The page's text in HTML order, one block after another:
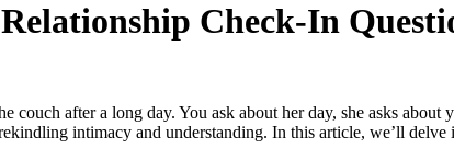
Check-In
couch after a long day. You ask about her day, she asks
intimacy and understanding. In this article, we’ll